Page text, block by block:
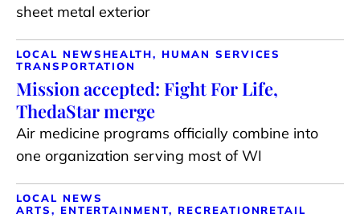
sheet metal exterior
LOCAL NEWS HEALTH, HUMAN SERVICES
TRANSPORTATION
Mission accepted: Fight For Life,
ThedaStar merge
Air medicine programs officially combine into
one organization serving most of WI
LOCAL NEWS
ARTS, ENTERTAINMENT, RECREATIONRETAIL